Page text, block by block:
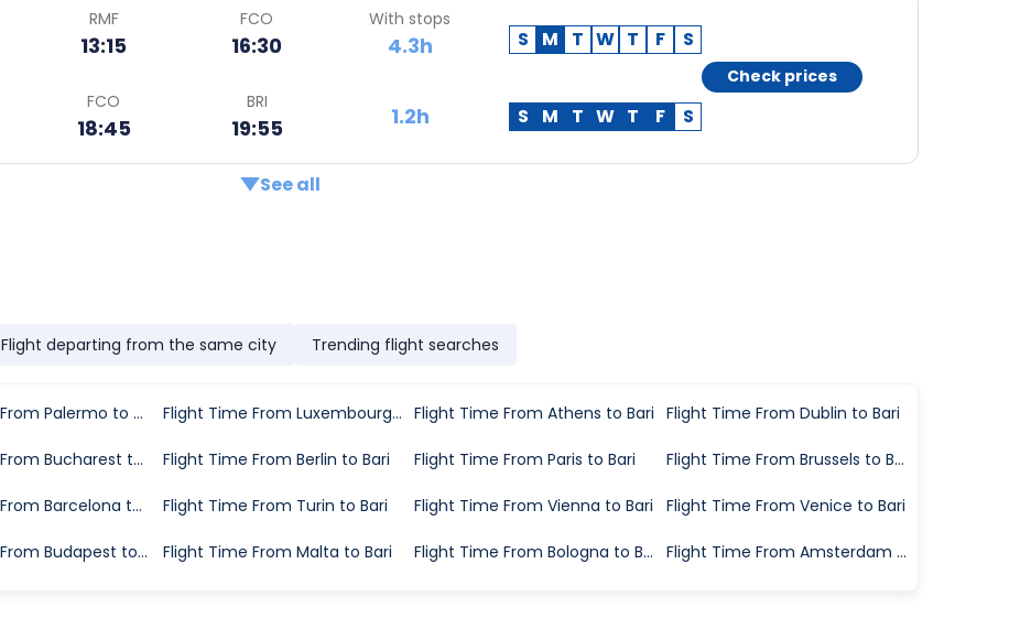
RMF
13:15
FCO
16:30
With stops
4.3h S M T W T F S
FCO
18:45
BRI
19:55 1.2h S M T W T F S
Check prices
See all
Flight departing from the same city Trending flight searches
Flight Time From Palermo to Bari Flight Time From Luxembourg City to Bari Flight Time From Athens to Bari Flight Time From Dublin to Bari
Flight Time From Bucharest to Bari Flight Time From Berlin to Bari Flight Time From Paris to Bari Flight Time From Brussels to Bari
Flight Time From Barcelona to Bari Flight Time From Turin to Bari Flight Time From Vienna to Bari Flight Time From Venice to Bari
Flight Time From Budapest to Bari Flight Time From Malta to Bari Flight Time From Bologna to Bari Flight Time From Amsterdam to Bari